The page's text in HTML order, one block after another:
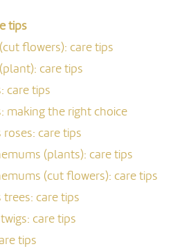
tips
flowers): care tips
care tips
care tips
making the right choice
care tips
(plants): care tips
(cut flowers): care tips
care tips
care tips
tips